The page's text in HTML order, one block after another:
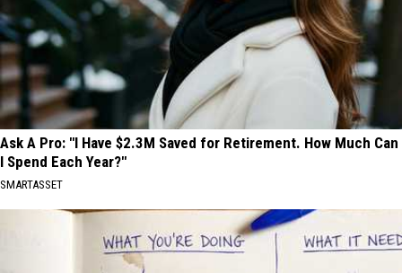
Ask A Pro: "I Have $2.3M Saved for Retirement. How Much Can
I Spend Each Year?"
SMARTASSET